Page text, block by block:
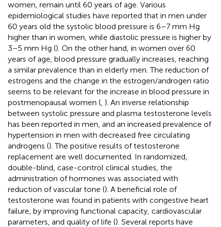
women, remain until 60 years of age. Various
epidemiological studies have reported that in men under
60 years old the systolic blood pressure is 6–7 mm Hg
higher than in women, while diastolic pressure is higher by
3–5 mm Hg (). On the other hand, in women over 60
years of age, blood pressure gradually increases, reaching
a similar prevalence than in elderly men. The reduction of
estrogens and the change in the estrogen/androgen ratio
seems to be relevant for the increase in blood pressure in
postmenopausal women ( ). An inverse relationship
between systolic pressure and plasma testosterone levels
has been reported in men, and an increased prevalence of
hypertension in men with decreased free circulating
androgens (). The positive results of testosterone
replacement are well documented. In randomized,
double-blind, case-control clinical studies, the
administration of hormones was associated with
reduction of vascular tone (). A beneficial role of
testosterone was found in patients with congestive heart
failure, by improving functional capacity, cardiovascular
parameters, and quality of life (). Several reports have